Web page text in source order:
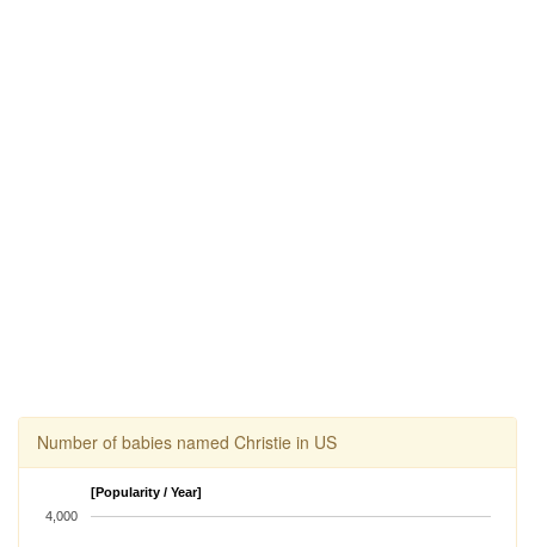
Number of babies named Christie in US
[Popularity / Year]
4,000